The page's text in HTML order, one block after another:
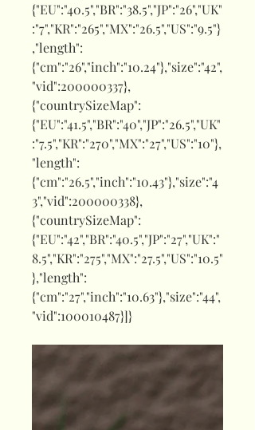
{"EU":"40.5","BR":"38.5","JP":"26","UK"
:"7","KR":"265","MX":"26.5","US":"9.5"}
,"length":
{"cm":"26","inch":"10.24"},"size":"42",
"vid":200000337},
{"countrySizeMap":
{"EU":"41.5","BR":"40","JP":"26.5","UK"
:"7.5","KR":"270","MX":"27","US":"10"},
"length":
{"cm":"26.5","inch":"10.43"},"size":"4
3","vid":200000338},
{"countrySizeMap":
{"EU":"42","BR":"40.5","JP":"27","UK":"
8.5","KR":"275","MX":"27.5","US":"10.5"
},"length":
{"cm":"27","inch":"10.63"},"size":"44",
"vid":100010487}]}